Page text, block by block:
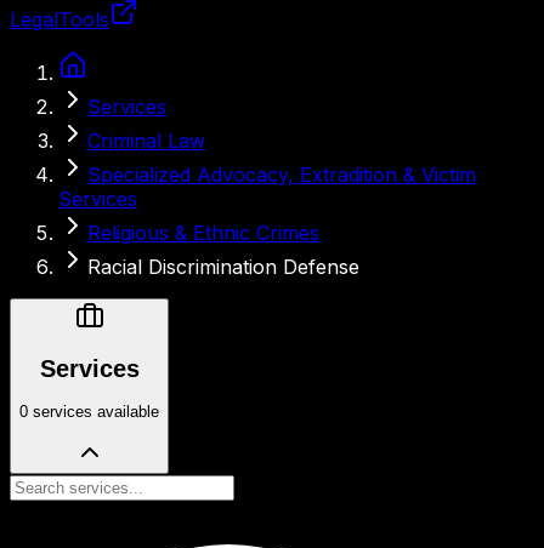
LegalTools
Services
Criminal Law
Specialized Advocacy, Extradition & Victim
Services
Religious & Ethnic Crimes
Racial Discrimination Defense
Services
0 services available